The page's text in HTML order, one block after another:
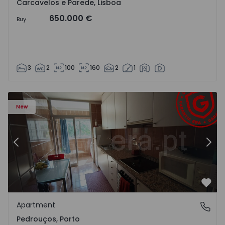
Carcavelos e Parede, Lisboa
Buy 650.000 €
3 2 100 160 2 1
New
Apartment T3 Maia, Pedrouços - 1575536 - 9
Previous
Pedrouços, Porto
Apartment
Pedrouços, Porto